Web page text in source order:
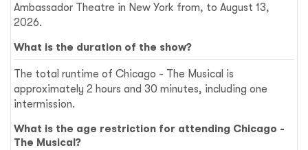
Ambassador Theatre in New York from, to August 13,
2026.
What is the duration of the show?
The total runtime of Chicago - The Musical is
approximately 2 hours and 30 minutes, including one
intermission.
What is the age restriction for attending Chicago -
The Musical?